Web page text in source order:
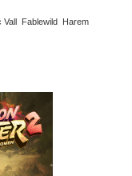
Vall Fablewild Harem